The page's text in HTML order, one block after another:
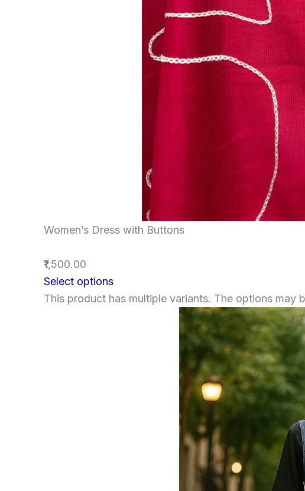
Women’s Dress with Buttons
₹1,500.00
Select options
This product has multiple variants. The options may